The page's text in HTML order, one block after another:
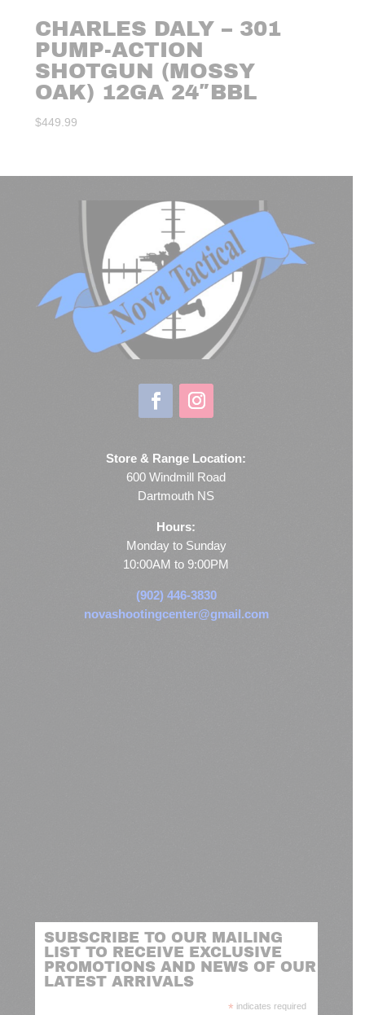
CHARLES DALY – 301
PUMP-ACTION
SHOTGUN (MOSSY
OAK) 12GA 24″BBL
$449.99
Store & Range Location:
600 Windmill Road
Dartmouth NS
Hours:
Monday to Sunday
10:00AM to 9:00PM
(902) 446-3830
novashootingcenter@gmail.com
SUBSCRIBE TO OUR MAILING
LIST TO RECEIVE EXCLUSIVE
PROMOTIONS AND NEWS OF OUR
LATEST ARRIVALS
* indicates required